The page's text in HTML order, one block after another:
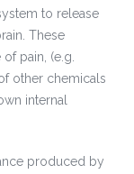
to release
These
pain, (e.g.
other chemicals
internal
produced by